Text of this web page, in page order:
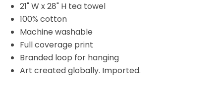
21" W x 28" H tea towel
100% cotton
Machine washable
Full coverage print
Branded loop for hanging
Art created globally. Imported.